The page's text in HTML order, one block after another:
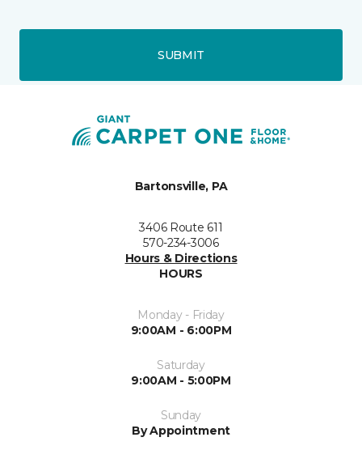
SUBMIT
Bartonsville, PA
3406 Route 611
570-234-3006
Hours & Directions
HOURS
Monday - Friday
9:00AM - 6:00PM
Saturday
9:00AM - 5:00PM
Sunday
By Appointment